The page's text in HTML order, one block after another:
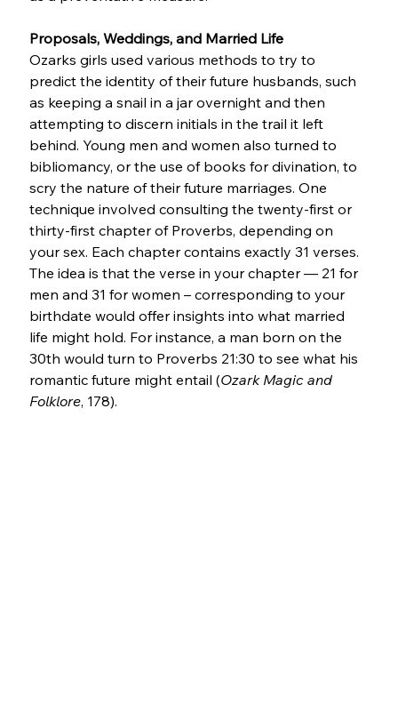
Proposals, Weddings, and Married Life
Ozarks girls used various methods to try to
predict the identity of their future husbands, such
as keeping a snail in a jar overnight and then
attempting to discern initials in the trail it left
behind. Young men and women also turned to
bibliomancy, or the use of books for divination, to
scry the nature of their future marriages. One
technique involved consulting the twenty-first or
thirty-first chapter of Proverbs, depending on
your sex. Each chapter contains exactly 31 verses.
The idea is that the verse in your chapter — 21 for
men and 31 for women – corresponding to your
birthdate would offer insights into what married
life might hold. For instance, a man born on the
30th would turn to Proverbs 21:30 to see what his
romantic future might entail (Ozark Magic and
Folklore, 178).